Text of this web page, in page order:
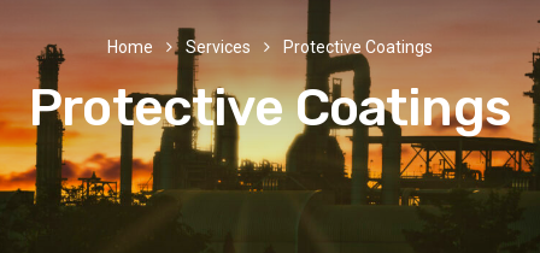
Home Services Protective Coatings
Protective Coatings